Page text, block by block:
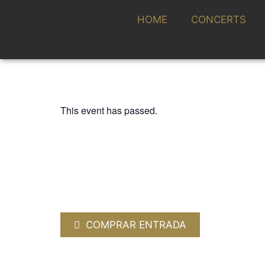
HOME CONCERTS
This event has passed.
COMPRAR ENTRADA